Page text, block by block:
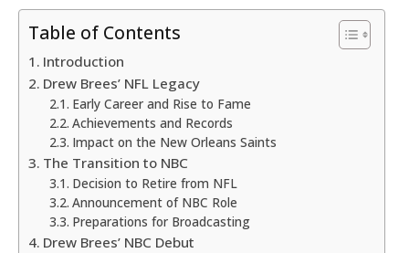
Table of Contents
Introduction
Drew Brees’ NFL Legacy
Early Career and Rise to Fame
Achievements and Records
Impact on the New Orleans Saints
The Transition to NBC
Decision to Retire from NFL
Announcement of NBC Role
Preparations for Broadcasting
Drew Brees’ NBC Debut